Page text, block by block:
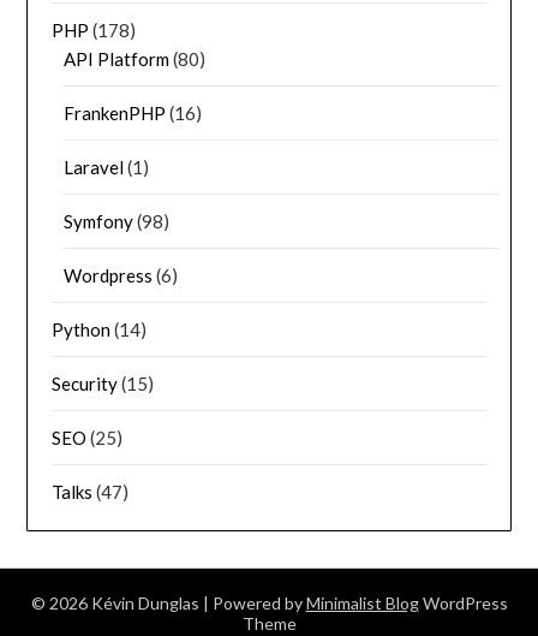
PHP (178)
API Platform(80)
FrankenPHP (16)
Laravel(1)
Symfony(98)
Wordpress (6)
Python(14)
Security(15)
SEO (25)
Talks (47)
© 2026 Kévin Dunglas | Powered byMinimalist BlogWordPress
Theme